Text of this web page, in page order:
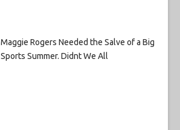
Maggie Rogers Needed the Salve of a Big
Sports Summer. Didnt We All